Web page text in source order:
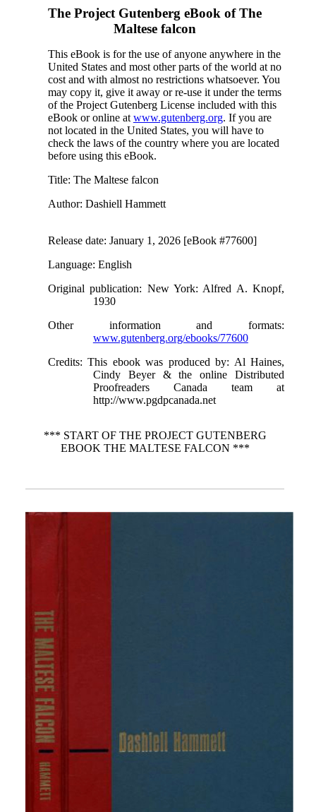
The Project Gutenberg eBook ofThe
Maltese falcon
This eBook is for the use of anyone anywhere in the
United States and most other parts of the world at no
cost and with almost no restrictions whatsoever. You
may copy it, give it away or re-use it under the terms
of the Project Gutenberg License included with this
eBook or online at www.gutenberg.org. If you are
not located in the United States, you will have to
check the laws of the country where you are located
before using this eBook.
Title: The Maltese falcon
Author: Dashiell Hammett
Release date: January 1, 2026 [eBook #77600]
Language: English
Original publication: New York: Alfred A. Knopf,
1930
Other information and formats:
www.gutenberg.org/ebooks/77600
Credits: This ebook was produced by: Al Haines,
Cindy Beyer & the online Distributed
Proofreaders Canada team at
http://www.pgdpcanada.net
*** START OF THE PROJECT GUTENBERG
EBOOK THE MALTESE FALCON ***